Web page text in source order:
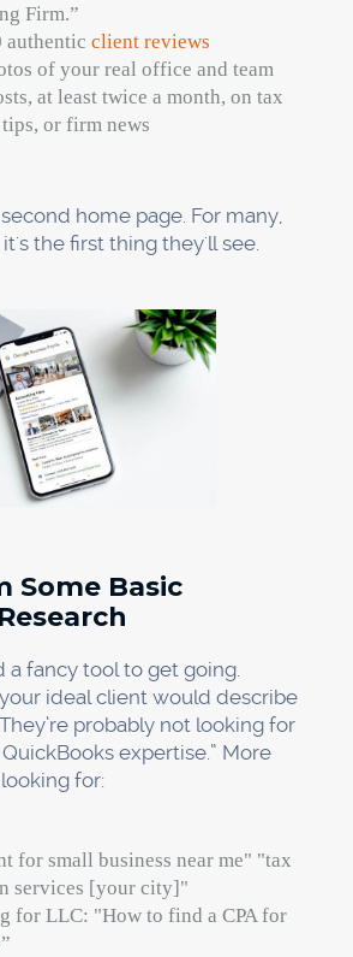
Firm.”
authentic client reviews
of your real office and team
at least twice a month, on tax
or firm news
home page. For many,
the first thing they'll see.
Some Basic
a fancy tool to get going.
ideal client would describe
probably not looking for
expertise.” More
for:
for small business near me" "tax
services [your city]"
for LLC: "How to find a CPA for